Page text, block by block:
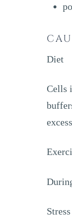
Diet
Cells
Stress